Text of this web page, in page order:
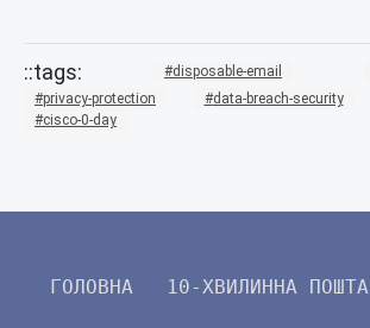
disposable-email
privacy-protection
data-breach-security
cisco-0-day
ГОЛОВНА 10-ХВИЛИННА ПОШТА